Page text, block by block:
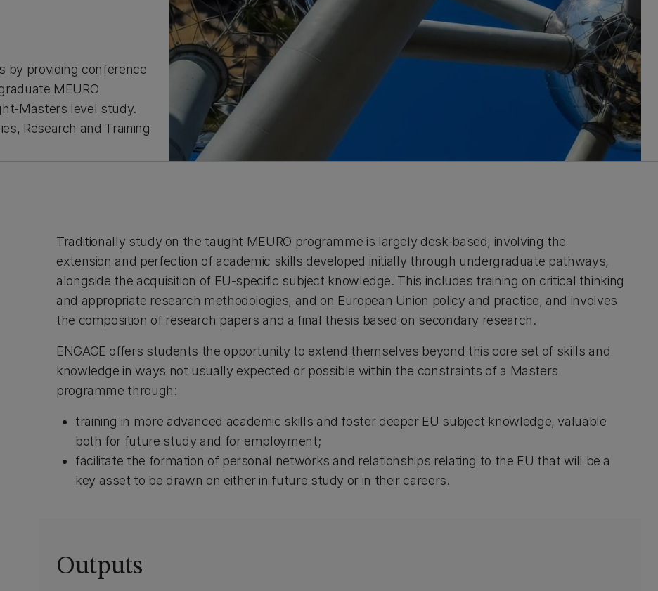
by providing conference
MEURO
Masters level study.
Research and Training
Traditionally study on the taught MEURO programme is largely desk-based, involving the
extension and perfection of academic skills developed initially through undergraduate pathways,
alongside the acquisition of EU-specific subject knowledge. This includes training on critical thinking
and appropriate research methodologies, and on European Union policy and practice, and involves
the composition of research papers and a final thesis based on secondary research.
ENGAGE offers students the opportunity to extend themselves beyond this core set of skills and
knowledge in ways not usually expected or possible within the constraints of a Masters
programme through:
training in more advanced academic skills and foster deeper EU subject knowledge, valuable
both for future study and for employment;
facilitate the formation of personal networks and relationships relating to the EU that will be a
key asset to be drawn on either in future study or in their careers.
Outputs